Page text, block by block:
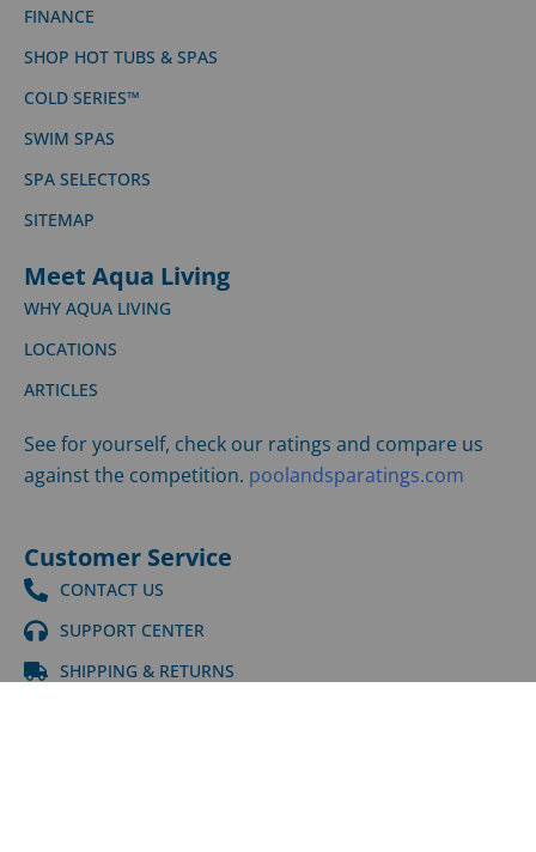
FINANCE
SHOP HOT TUBS & SPAS
COLD SERIES™
SWIM SPAS
SPA SELECTORS
SITEMAP
Meet Aqua Living
WHY AQUA LIVING
LOCATIONS
ARTICLES
See for yourself, check our ratings and compare us
against the competition. poolandsparatings.com
Customer Service
CONTACT US
SUPPORT CENTER
SHIPPING & RETURNS